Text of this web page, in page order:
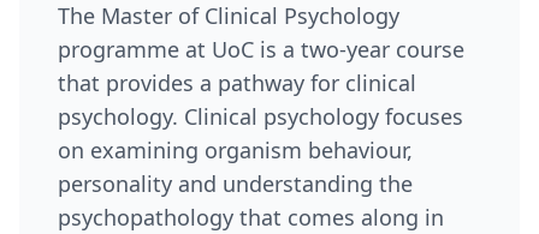
The Master of Clinical Psychology
programme at UoC is a two-year course
that provides a pathway for clinical
psychology. Clinical psychology focuses
on examining organism behaviour,
personality and understanding the
psychopathology that comes along in